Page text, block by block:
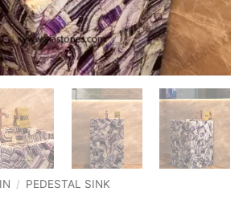
/ PEDESTAL SINK